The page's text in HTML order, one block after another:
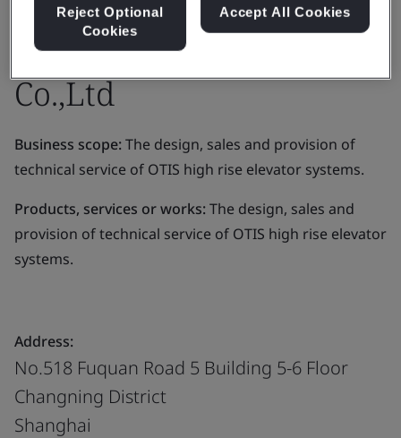
Elevator(Shanghai)
Co.,Ltd
Business scope:The design, sales and provision of
technical service of OTIS high rise elevator systems.
Products, services or works:The design, sales and
provision of technical service of OTIS high rise elevator
systems.
Address:
No.518 Fuquan Road 5 Building 5-6 Floor
Changning District
Shanghai
Reject Optional
Cookies
Accept All Cookies